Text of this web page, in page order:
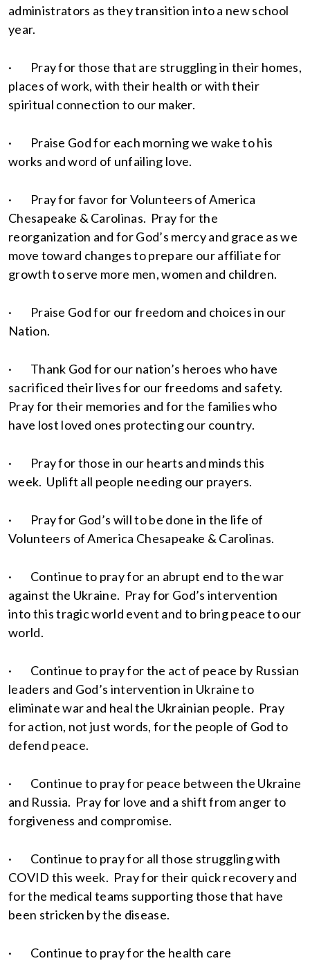
administrators as they transition into a new school
year.
· Pray for those that are struggling in their homes,
places of work, with their health or with their
spiritual connection to our maker.
· Praise God for each morning we wake to his
works and word of unfailing love.
· Pray for favor for Volunteers of America
Chesapeake & Carolinas. Pray for the
reorganization and for God’s mercy and grace as we
move toward changes to prepare our affiliate for
growth to serve more men, women and children.
· Praise God for our freedom and choices in our
Nation.
· Thank God for our nation’s heroes who have
sacrificed their lives for our freedoms and safety.
Pray for their memories and for the families who
have lost loved ones protecting our country.
· Pray for those in our hearts and minds this
week. Uplift all people needing our prayers.
· Pray for God’s will to be done in the life of
Volunteers of America Chesapeake & Carolinas.
· Continue to pray for an abrupt end to the war
against the Ukraine. Pray for God’s intervention
into this tragic world event and to bring peace to our
world.
· Continue to pray for the act of peace by Russian
leaders and God’s intervention in Ukraine to
eliminate war and heal the Ukrainian people. Pray
for action, not just words, for the people of God to
defend peace.
· Continue to pray for peace between the Ukraine
and Russia. Pray for love and a shift from anger to
forgiveness and compromise.
· Continue to pray for all those struggling with
COVID this week. Pray for their quick recovery and
for the medical teams supporting those that have
been stricken by the disease.
· Continue to pray for the health care